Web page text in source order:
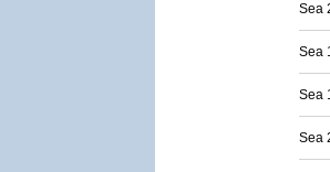
Sea
Sea
Sea
Sea